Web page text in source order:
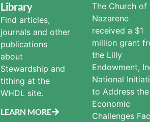
Library
Find articles,
journals and other
publications
about
Stewardship and
tithing at the
WHDL site.
LEARN MORE
The Church of
Nazarene
received a $1
million grant
the Lilly
Endowment,
National
to Address the
Economic
Challenges